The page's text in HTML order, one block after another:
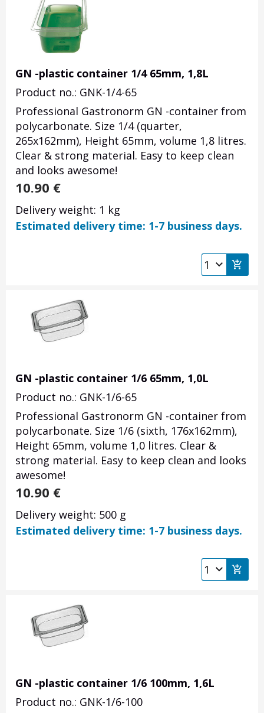
GN -plastic container 1/4 65mm, 1,8L
Product no.: GNK-1/4-65
Professional Gastronorm GN -container from
polycarbonate. Size 1/4 (quarter,
265x162mm), Height 65mm, volume 1,8 litres.
Clear & strong material. Easy to keep clean
and looks awesome!
10.90 €
Delivery weight: 1 kg
Estimated delivery time: 1-7 business days.
GN -plastic container 1/6 65mm, 1,0L
Product no.: GNK-1/6-65
Professional Gastronorm GN -container from
polycarbonate. Size 1/6 (sixth, 176x162mm),
Height 65mm, volume 1,0 litres. Clear &
strong material. Easy to keep clean and looks
awesome!
10.90 €
Delivery weight: 500 g
Estimated delivery time: 1-7 business days.
GN -plastic container 1/6 100mm, 1,6L
Product no.: GNK-1/6-100